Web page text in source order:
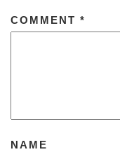
COMMENT *
NAME